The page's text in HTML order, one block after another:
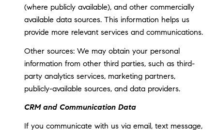
(where publicly available), and other commercially
available data sources. This information helps us
provide more relevant services and communications.
Other sources: We may obtain your personal
information from other third parties, such as third-
party analytics services, marketing partners,
publicly-available sources, and data providers.
CRM and Communication Data
If you communicate with us via email, text message,